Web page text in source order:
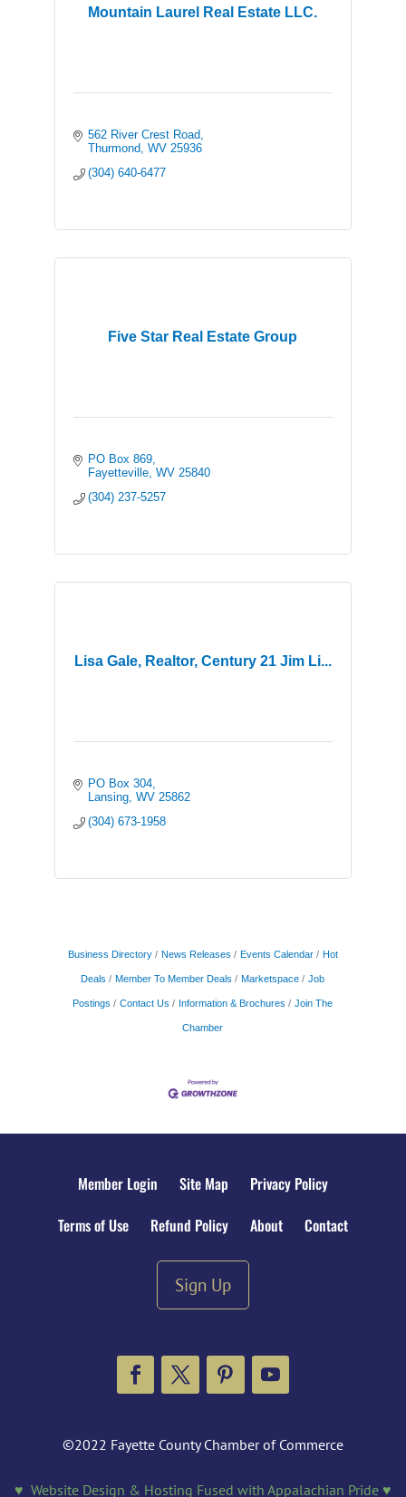
Mountain Laurel Real Estate LLC.
562 River Crest Road
Thurmond
WV 25936
(304) 640-6477
Five Star Real Estate Group
PO Box 869
Fayetteville WV 25840
(304) 237-5257
Lisa Gale, Realtor, Century 21 Jim Li...
PO Box 304
Lansing WV 25862
(304) 673-1958
Business Directory News Releases Events Calendar Hot
Deals Member To Member Deals Marketspace Job
Postings Contact Us Information & Brochures Join The
Chamber
Member Login Site Map
Privacy Policy
Terms of Use
Refund Policy About Contact
Sign Up
©2022 Fayette County Chamber of Commerce
♥ Website Design & Hosting Fused with Appalachian Pride ♥